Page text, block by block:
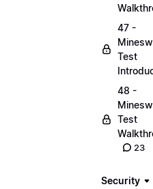
47 -
Test
48 -
Test
23
Security